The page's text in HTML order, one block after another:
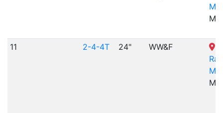
ME
11 2-4-4T 24" WW&F
ME